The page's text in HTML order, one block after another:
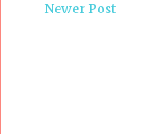
Newer Post